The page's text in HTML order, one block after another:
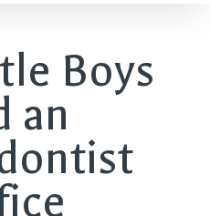
Boys
an